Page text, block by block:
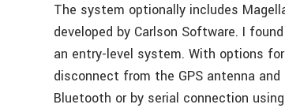
The system optionally includes
developed by Carlson Software. I
an entry-level system. With options
disconnect from the GPS antenna
Bluetooth or by serial connection